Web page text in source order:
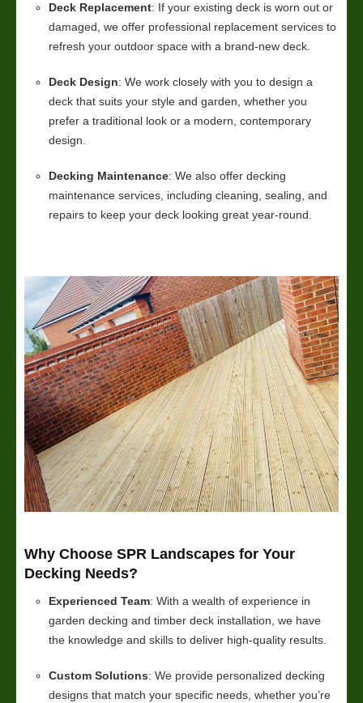
Deck Replacement: If your existing deck is worn out or
damaged, we offer professional replacement services to
refresh your outdoor space with a brand-new deck.
Deck Design: We work closely with you to design a
deck that suits your style and garden, whether you
prefer a traditional look or a modern, contemporary
design.
Decking Maintenance: We also offer decking
maintenance services, including cleaning, sealing, and
repairs to keep your deck looking great year-round.
Why Choose SPR Landscapes for Your
Decking Needs?
Experienced Team: With a wealth of experience in
garden decking and timber deck installation, we have
the knowledge and skills to deliver high-quality results.
Custom Solutions: We provide personalized decking
designs that match your specific needs, whether you’re